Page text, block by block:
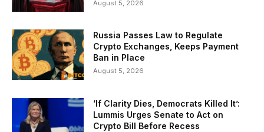
August 5, 2026
Russia Passes Law to Regulate
Crypto Exchanges, Keeps Payment
Ban in Place
August 5, 2026
‘If Clarity Dies, Democrats Killed It’:
Lummis Urges Senate to Act on
Crypto Bill Before Recess